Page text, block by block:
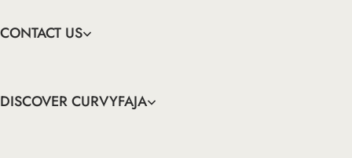
CONTACT US
DISCOVER CURVYFAJA